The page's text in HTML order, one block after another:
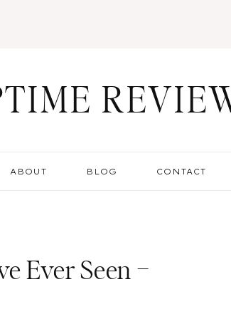
ABOUT BLOG CONTACT
Ever Seen –